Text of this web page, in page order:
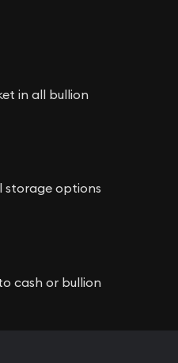
in all bullion
storage options
cash or bullion